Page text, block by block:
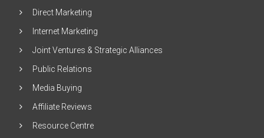
Direct Marketing
Internet Marketing
Joint Ventures & Strategic Alliances
Public Relations
Media Buying
Affiliate Reviews
Resource Centre